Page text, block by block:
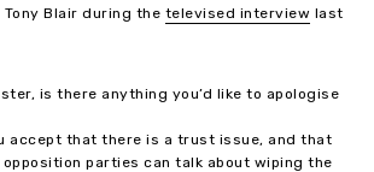
Blair during the televised interview last
is there anything you’d like to apologise
accept that there is a trust issue, and that
parties can talk about wiping the